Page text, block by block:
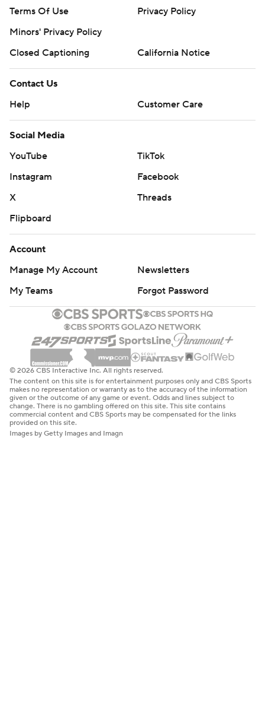
Terms Of Use
Privacy Policy
Minors' Privacy Policy
Closed Captioning
California Notice
Contact Us
Help
Customer Care
Social Media
YouTube
TikTok
Instagram
Facebook
X
Threads
Flipboard
Account
Manage My Account
Newsletters
My Teams
Forgot Password
© 2026 CBS Interactive Inc. All rights reserved.
The content on this site is for entertainment purposes only and CBS Sports
makes no representation or warranty as to the accuracy of the information
given or the outcome of any game or event. Odds and lines subject to
change. There is no gambling offered on this site. This site contains
commercial content and CBS Sports may be compensated for the links
provided on this site.
Images by Getty Images and Imagn